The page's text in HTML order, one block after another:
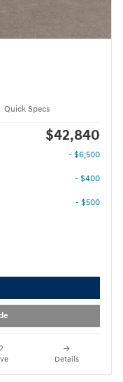
Quick Specs
$42,840
- $6,500
- $400
- $500
Details